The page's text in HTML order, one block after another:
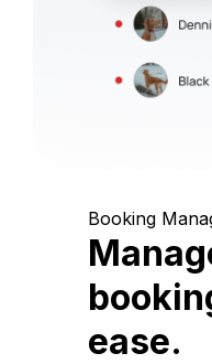
Booking
ease.